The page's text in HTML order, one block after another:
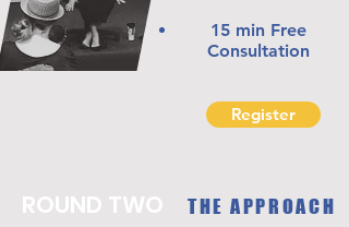
15 min Free
Consultation
Register
ROUND TWO THE APPROACH